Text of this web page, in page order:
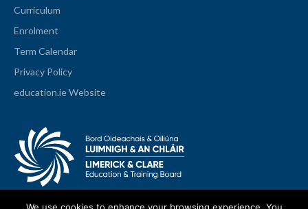
Curriculum
Enrolment
Term Calendar
Privacy Policy
education.ie Website